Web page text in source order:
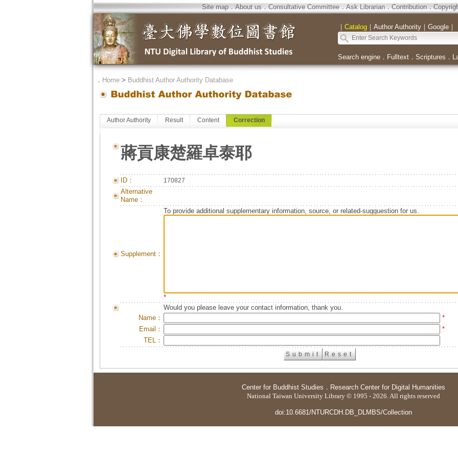
Site map．About us．Consultative Committee．Ask Librarian．Contribution．
｜ Catalog｜ Author Authority｜ Google｜
Search engine． Fulltext． Scriptures ．
． Home> Buddhist Author Authority Database
Author Authority Result Content Correction
蔣貢康楚羅卓泰耶
ID： 170827
Alternative
Name：
Supplement：
To provide additional supplementary information, source, or related-sugguestion for us.
*
Would you please leave your contact information, thank you.
Name：
*
Email：
*
TEL：
Center for Buddhist Studies ． Research Center for Digital Humanities
National Taiwan University Library © 1995 - 2026. All rights reserved
doi:10.6681/NTURCDH.DB_DLMBS/Collection